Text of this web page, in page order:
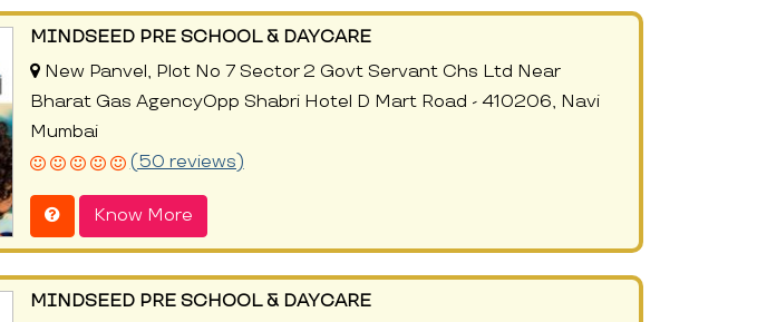
MINDSEED PRE SCHOOL & DAYCARE
New Panvel, Plot No 7 Sector 2 Govt Servant Chs Ltd Near
Bharat Gas AgencyOpp Shabri Hotel D Mart Road - 410206, Navi
Mumbai
(50 reviews)
Know More
MINDSEED PRE SCHOOL & DAYCARE